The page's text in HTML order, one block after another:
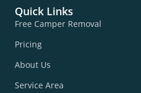
Quick Links
Free Camper Removal
Pricing
About Us
Service Area